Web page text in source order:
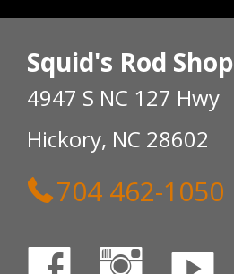
Squid's Rod Shop
4947 S NC 127 Hwy
Hickory, NC 28602
704 462-1050